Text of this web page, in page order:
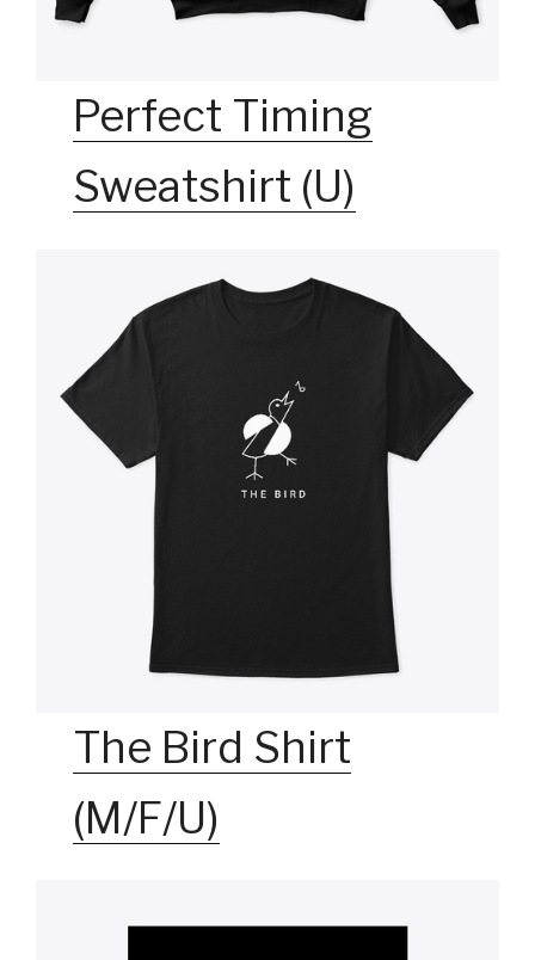
Perfect Timing
Sweatshirt (U)
The Bird Shirt
(M/F/U)